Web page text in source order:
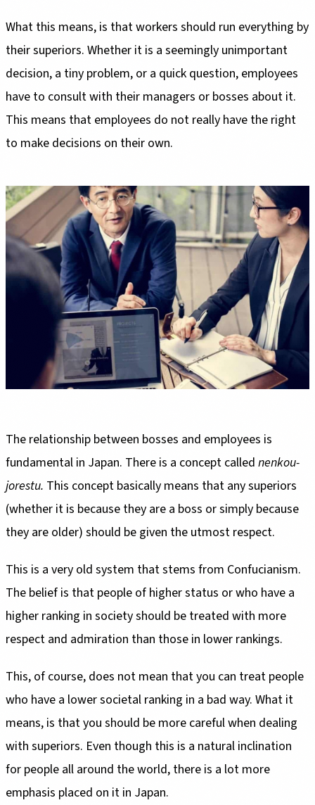
What this means, is that workers should run everything by
their superiors. Whether it is a seemingly unimportant
decision, a tiny problem, or a quick question, employees
have to consult with their managers or bosses about it.
This means that employees do not really have the right
to make decisions on their own.
The relationship between bosses and employees is
fundamental in Japan. There is a concept called nenkou-
jorestu. This concept basically means that any superiors
(whether it is because they are a boss or simply because
they are older) should be given the utmost respect.
This is a very old system that stems from Confucianism.
The belief is that people of higher status or who have a
higher ranking in society should be treated with more
respect and admiration than those in lower rankings.
This, of course, does not mean that you can treat people
who have a lower societal ranking in a bad way. What it
means, is that you should be more careful when dealing
with superiors. Even though this is a natural inclination
for people all around the world, there is a lot more
emphasis placed on it in Japan.